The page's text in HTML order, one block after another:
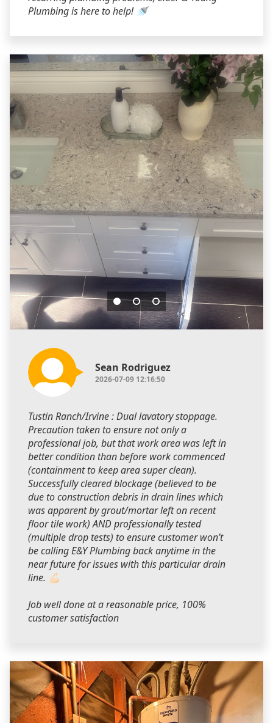
Plumbing is here to help! 🚿
Sean Rodriguez
2026-07-09 12:16:50
Tustin Ranch/Irvine : Dual lavatory stoppage.
Precaution taken to ensure not only a
professional job, but that work area was left in
better condition than before work commenced
(containment to keep area super clean).
Successfully cleared blockage (believed to be
due to construction debris in drain lines which
was apparent by grout/mortar left on recent
floor tile work) AND professionally tested
(multiple drop tests) to ensure customer won’t
be calling E&Y Plumbing back anytime in the
near future for issues with this particular drain
line. 💪🏻
Job well done at a reasonable price, 100%
customer satisfaction